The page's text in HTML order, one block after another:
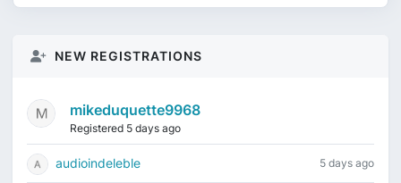
NEW REGISTRATIONS
mikeduquette9968
Registered 5 days ago
audioindeleble 5 days ago